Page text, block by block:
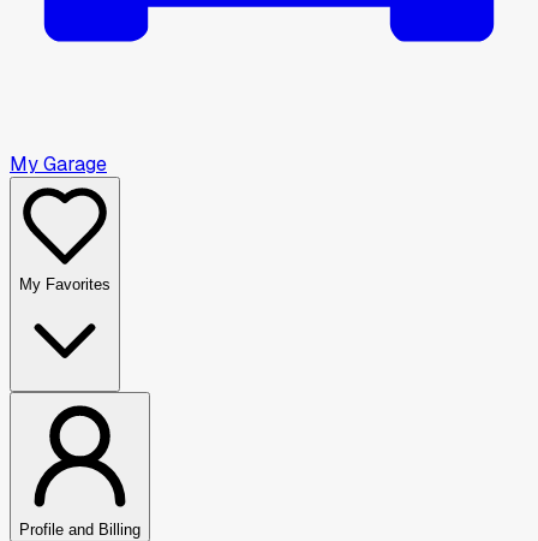
My Garage
My Favorites
Profile and Billing